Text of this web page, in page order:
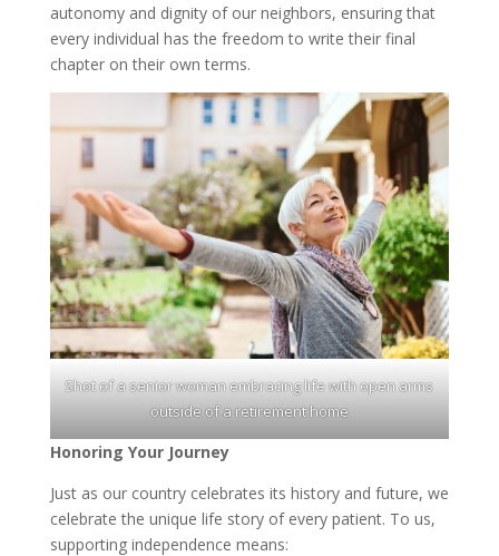
autonomy and dignity of our neighbors, ensuring that
every individual has the freedom to write their final
chapter on their own terms.
Shot of a senior woman embracing life with open arms
outside of a retirement home
Honoring Your Journey
Just as our country celebrates its history and future, we
celebrate the unique life story of every patient. To us,
supporting independence means: